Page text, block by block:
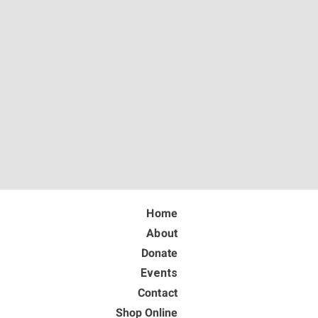
Home
About
Donate
Events
Contact
Shop Online